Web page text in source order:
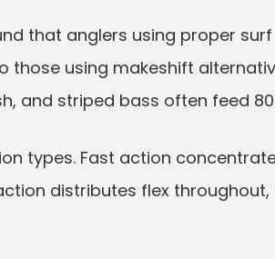
that anglers using proper
using makeshift
and striped bass often feed
types. Fast action
distributes flex